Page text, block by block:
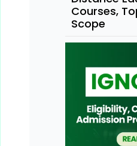
Courses,
Scope